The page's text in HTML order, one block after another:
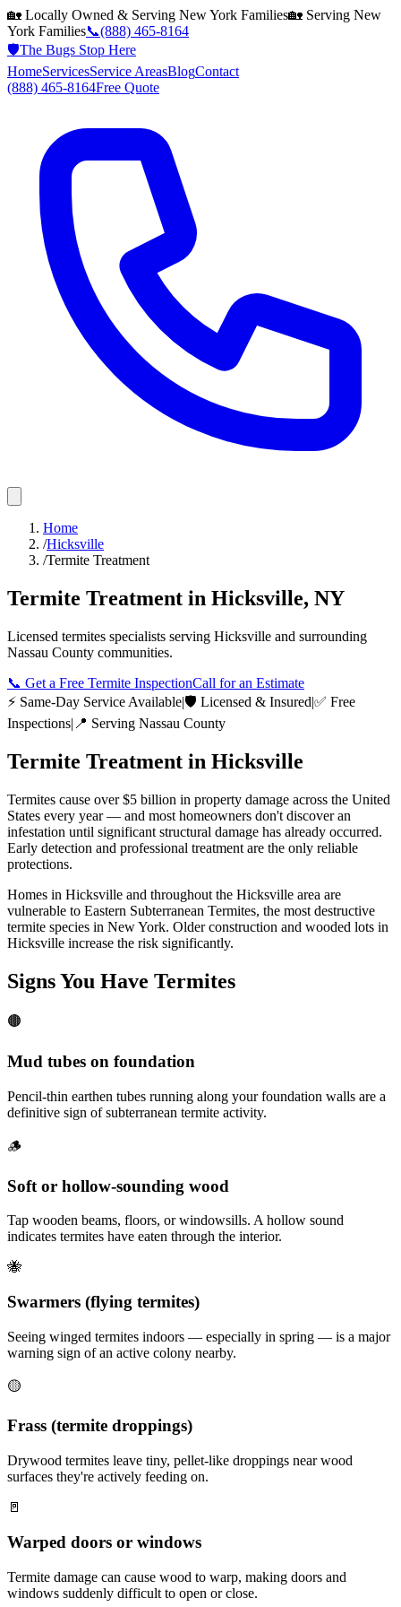
🏡 Locally Owned & Serving New York Families🏡 Serving New
York Families📞(888) 465-8164
🛡️The Bugs Stop Here
HomeServicesService AreasBlogContact
(888) 465-8164Free Quote
Home
/Hicksville
/Termite Treatment
Termite Treatment in Hicksville, NY
Licensed termites specialists serving Hicksville and surrounding
Nassau County communities.
📞 Get a Free Termite InspectionCall for an Estimate
⚡ Same-Day Service Available|🛡️ Licensed & Insured|✅ Free
Inspections| 📍 Serving Nassau County
Termite Treatment in Hicksville
Termites cause over $5 billion in property damage across the United
States every year — and most homeowners don't discover an
infestation until significant structural damage has already occurred.
Early detection and professional treatment are the only reliable
protections.
Homes in Hicksville and throughout the Hicksville area are
vulnerable to Eastern Subterranean Termites, the most destructive
termite species in New York. Older construction and wooded lots in
Hicksville increase the risk significantly.
Signs You Have Termites
🟤
Mud tubes on foundation
Pencil-thin earthen tubes running along your foundation walls are a
definitive sign of subterranean termite activity.
🪵
Soft or hollow-sounding wood
Tap wooden beams, floors, or windowsills. A hollow sound
indicates termites have eaten through the interior.
🐝
Swarmers (flying termites)
Seeing winged termites indoors — especially in spring — is a major
warning sign of an active colony nearby.
🟡
Frass (termite droppings)
Drywood termites leave tiny, pellet-like droppings near wood
surfaces they're actively feeding on.
🚪
Warped doors or windows
Termite damage can cause wood to warp, making doors and
windows suddenly difficult to open or close.